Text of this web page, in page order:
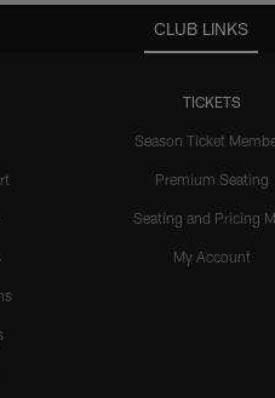
CLUB LINKS
TICKETS
Season Ticket
Premium Seating
Seating and Pricing
My Account